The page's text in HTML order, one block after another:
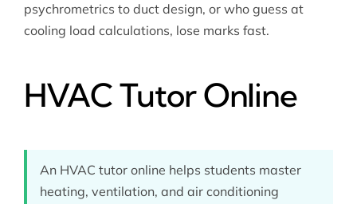
psychrometrics to duct design, or who guess at
cooling load calculations, lose marks fast.
HVAC Tutor Online
An HVAC tutor online helps students master
heating, ventilation, and air conditioning